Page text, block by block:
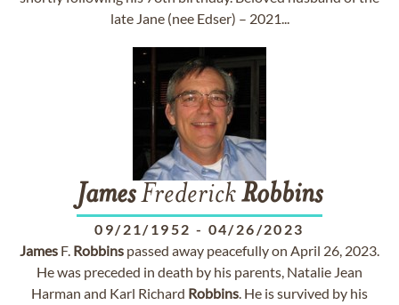
late Jane (nee Edser) – 2021...
JamesFrederickRobbins
09/21/1952 - 04/26/2023
James F. Robbins passed away peacefully on April 26, 2023.
He was preceded in death by his parents, Natalie Jean
Harman and Karl Richard Robbins. He is survived by his